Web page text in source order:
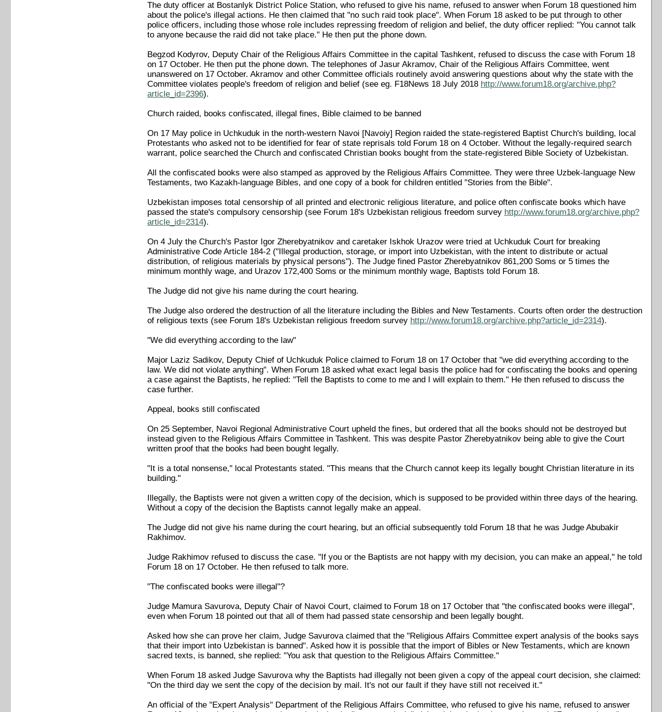
The duty officer at Bostanlyk District Police Station, who refused to give his name, refused to answer when Forum 18 questioned him
about the police's illegal actions. He then claimed that "no such raid took place". When Forum 18 asked to be put through to other
police officers, including those whose role includes repressing freedom of religion and belief, the duty officer replied: "You cannot talk
to anyone because the raid did not take place." He then put the phone down.
Begzod Kodyrov, Deputy Chair of the Religious Affairs Committee in the capital Tashkent, refused to discuss the case with Forum 18
on 17 October. He then put the phone down. The telephones of Jasur Akramov, Chair of the Religious Affairs Committee, went
unanswered on 17 October. Akramov and other Committee officials routinely avoid answering questions about why the state with the
Committee violates people's freedom of religion and belief (see eg. F18News 18 July 2018 http://www.forum18.org/archive.php?
article_id=2396).
Church raided, books confiscated, illegal fines, Bible claimed to be banned
On 17 May police in Uchkuduk in the north-western Navoi [Navoiy] Region raided the state-registered Baptist Church's building, local
Protestants who asked not to be identified for fear of state reprisals told Forum 18 on 4 October. Without the legally-required search
warrant, police searched the Church and confiscated Christian books bought from the state-registered Bible Society of Uzbekistan.
All the confiscated books were also stamped as approved by the Religious Affairs Committee. They were three Uzbek-language New
Testaments, two Kazakh-language Bibles, and one copy of a book for children entitled "Stories from the Bible".
Uzbekistan imposes total censorship of all printed and electronic religious literature, and police often confiscate books which have
passed the state's compulsory censorship (see Forum 18's Uzbekistan religious freedom survey http://www.forum18.org/archive.php?
article_id=2314).
On 4 July the Church's Pastor Igor Zherebyatnikov and caretaker Iskhok Urazov were tried at Uchkuduk Court for breaking
Administrative Code Article 184-2 ("Illegal production, storage, or import into Uzbekistan, with the intent to distribute or actual
distribution, of religious materials by physical persons"). The Judge fined Pastor Zherebyatnikov 861,200 Soms or 5 times the
minimum monthly wage, and Urazov 172,400 Soms or the minimum monthly wage, Baptists told Forum 18.
The Judge did not give his name during the court hearing.
The Judge also ordered the destruction of all the literature including the Bibles and New Testaments. Courts often order the destruction
of religious texts (see Forum 18's Uzbekistan religious freedom survey http://www.forum18.org/archive.php?article_id=2314).
"We did everything according to the law"
Major Laziz Sadikov, Deputy Chief of Uchkuduk Police claimed to Forum 18 on 17 October that "we did everything according to the
law. We did not violate anything". When Forum 18 asked what exact legal basis the police had for confiscating the books and opening
a case against the Baptists, he replied: "Tell the Baptists to come to me and I will explain to them." He then refused to discuss the
case further.
Appeal, books still confiscated
On 25 September, Navoi Regional Administrative Court upheld the fines, but ordered that all the books should not be destroyed but
instead given to the Religious Affairs Committee in Tashkent. This was despite Pastor Zherebyatnikov being able to give the Court
written proof that the books had been bought legally.
"It is a total nonsense," local Protestants stated. "This means that the Church cannot keep its legally bought Christian literature in its
building."
Illegally, the Baptists were not given a written copy of the decision, which is supposed to be provided within three days of the hearing.
Without a copy of the decision the Baptists cannot legally make an appeal.
The Judge did not give his name during the court hearing, but an official subsequently told Forum 18 that he was Judge Abubakir
Rakhimov.
Judge Rakhimov refused to discuss the case. "If you or the Baptists are not happy with my decision, you can make an appeal," he told
Forum 18 on 17 October. He then refused to talk more.
"The confiscated books were illegal"?
Judge Mamura Savurova, Deputy Chair of Navoi Court, claimed to Forum 18 on 17 October that "the confiscated books were illegal",
even when Forum 18 pointed out that all of them had passed state censorship and been legally bought.
Asked how she can prove her claim, Judge Savurova claimed that the "Religious Affairs Committee expert analysis of the books says
that their import into Uzbekistan is banned". Asked how it is possible that the import of Bibles or New Testaments, which are known
sacred texts, is banned, she replied: "You ask that question to the Religious Affairs Committee."
When Forum 18 asked Judge Savurova why the Baptists had illegally not been given a copy of the appeal court decision, she claimed:
"On the third day we sent the copy of the decision by mail. It's not our fault if they have still not received it."
An official of the "Expert Analysis" Department of the Religious Affairs Committee, who refused to give his name, refused to answer